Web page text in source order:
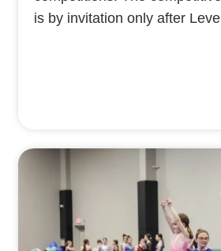
is by invitation only after